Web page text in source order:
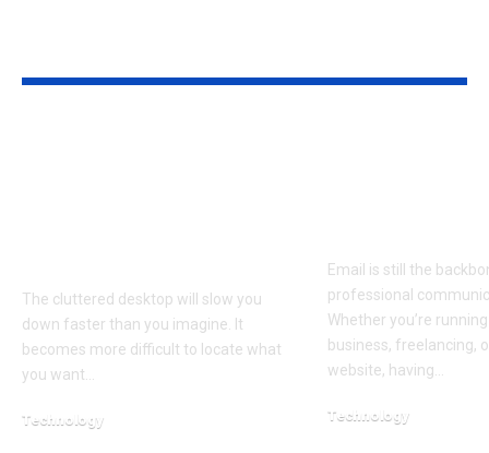
The cluttered desktop will slow you
down faster than you imagine. It
becomes more difficult to locate what
you want…
Technology
Email is still the
professional
Whether you’re
business, freelancing,
website, having…
Technology